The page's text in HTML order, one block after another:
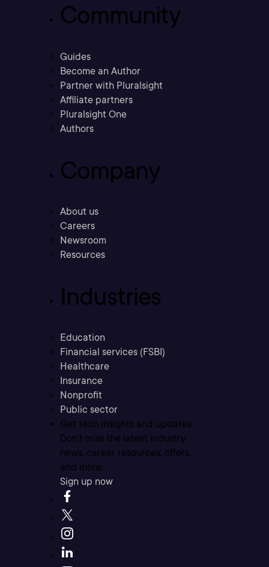
Community
Guides
Become an Author
Partner with Pluralsight
Affiliate partners
Pluralsight One
Authors
Company
About us
Careers
Newsroom
Resources
Industries
Education
Financial services (FSBI)
Healthcare
Insurance
Nonprofit
Public sector
Get tech insights and updates
Don’t miss the latest industry
news, career resources, offers,
and more.
Sign up now